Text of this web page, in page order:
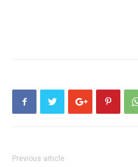
Previous article